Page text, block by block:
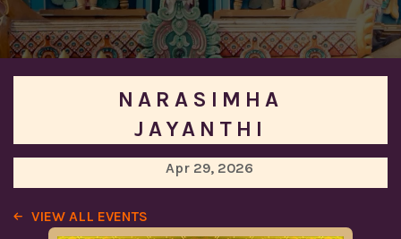
NARASIMHA
JAYANTHI
Apr 29, 2026
 VIEW ALL EVENTS